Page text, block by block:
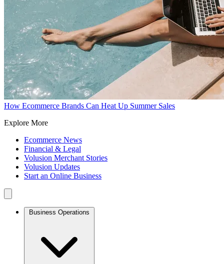
How Ecommerce Brands Can Heat Up Summer Sales
Explore More
Ecommerce News
Financial & Legal
Volusion Merchant Stories
Volusion Updates
Start an Online Business
Business Operations